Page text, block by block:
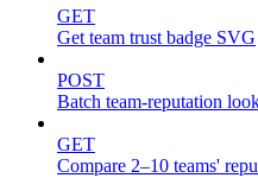
GET
Get team trust badge SVG
POST
Batch team-reputation
GET
Compare 2–10 teams'